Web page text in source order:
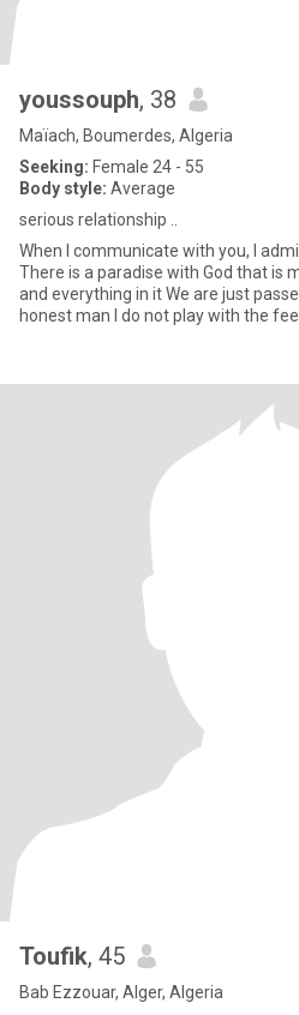
youssouph, 38
Maïach, Boumerdes, Algeria
Seeking: Female 24 - 55
Body style: Average
serious relationship ..
When I communicate with you, I
There is a paradise with God that is
and everything in it We are just
honest man I do not play with the
Toufik, 45
Bab Ezzouar, Alger, Algeria